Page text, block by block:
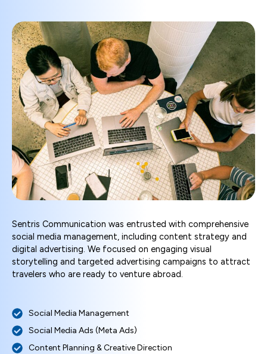
Sentris Communication was entrusted with comprehensive
social media management, including content strategy and
digital advertising. We focused on engaging visual
storytelling and targeted advertising campaigns to attract
travelers who are ready to venture abroad.
Social Media Management
Social Media Ads (Meta Ads)
Content Planning & Creative Direction